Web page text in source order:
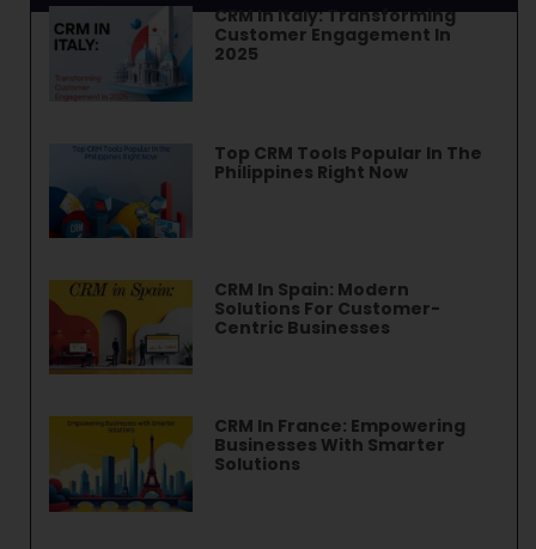
CRM In Italy: Transforming
Customer Engagement In
2025
Top CRM Tools Popular In The
Philippines Right Now
CRM In Spain: Modern
Solutions For Customer-
Centric Businesses
CRM In France: Empowering
Businesses With Smarter
Solutions